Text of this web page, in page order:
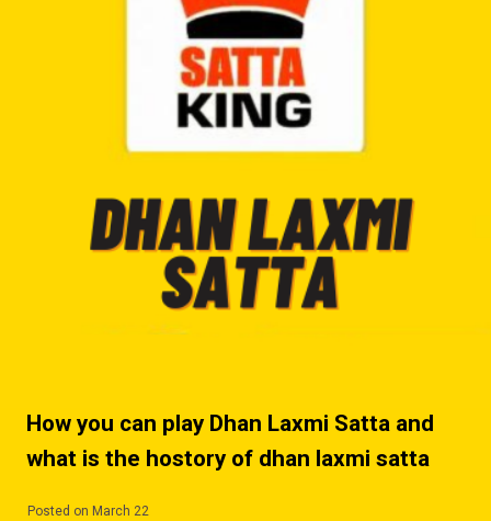
How you can play Dhan Laxmi Satta and
what is the hostory of dhan laxmi satta
Posted on March 22